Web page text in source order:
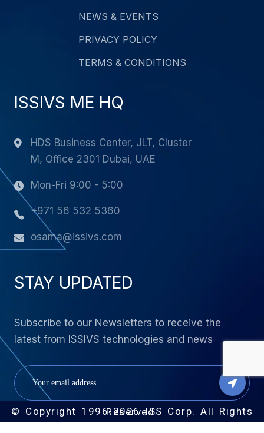
NEWS & EVENTS
PRIVACY POLICY
TERMS & CONDITIONS
ISSIVS ME HQ
HDS Business Center, JLT, Cluster
M, Office 2301 Dubai, UAE
Mon-Fri 9:00 - 5:00
+971 56 532 5360
osama@issivs.com
STAY UPDATED
Subscribe to our Newsletters to receive the
latest from ISSIVS technologies and news
© Copyright 1996-2026 ISS Corp. All Rights Reserved.